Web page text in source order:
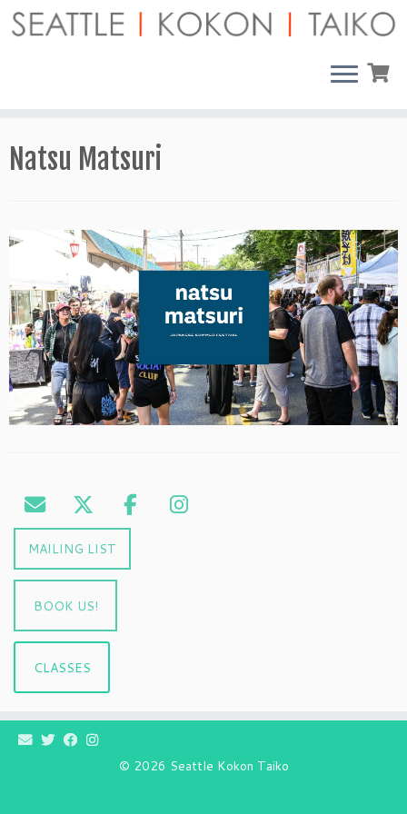
Skip
Natsu Matsuri
MAILING LIST
BOOK US!
CLASSES
© 2026 Seattle Kokon Taiko